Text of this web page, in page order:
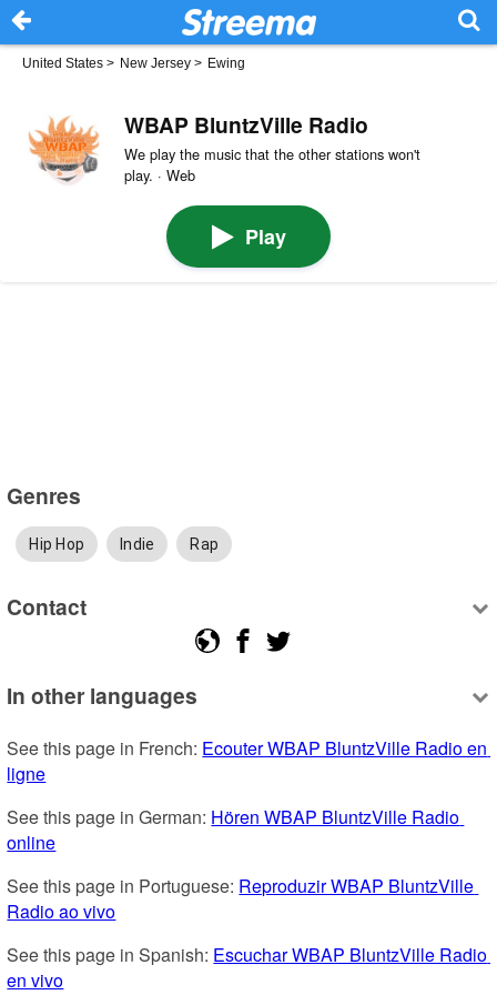
United States > New Jersey > Ewing
WBAP BluntzVille Radio
We play the music that the other stations won't
play. · Web
Play
Genres
Hip Hop Indie Rap
Contact
In other languages
See this page in French: Ecouter WBAP BluntzVille Radio en
ligne
See this page in German: Hören WBAP BluntzVille Radio
online
See this page in Portuguese: Reproduzir WBAP BluntzVille
Radio ao vivo
See this page in Spanish: Escuchar WBAP BluntzVille Radio
en vivo